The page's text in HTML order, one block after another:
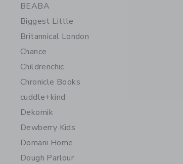
BEABA
Biggest Little
Britannical London
Chance
Childrenchic
Chronicle Books
cuddle+kind
Dekornik
Dewberry Kids
Domani Home
Dough Parlour